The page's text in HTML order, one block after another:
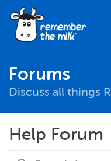
Forums
Discuss all things
Help Forum